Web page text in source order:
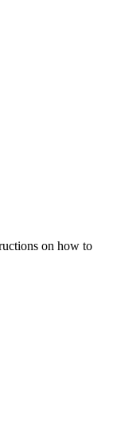
on how to